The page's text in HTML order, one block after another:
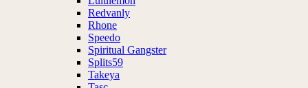
Redvanly
Rhone
Speedo
Spiritual Gangster
Splits59
Takeya